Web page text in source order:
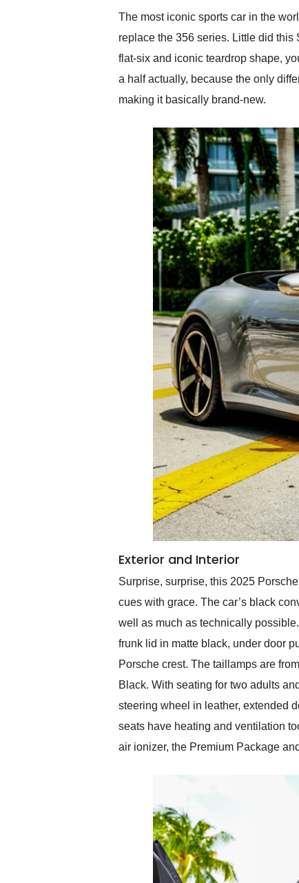
service as well.
The most iconic sports car in the
replace the 356 series. Little did
flat-six and iconic teardrop shape,
a half actually, because the only
making it basically brand-new.
Exterior and Interior
Surprise, surprise, this 2025
cues with grace. The car’s black
well as much as technically
frunk lid in matte black, under door
Porsche crest. The taillamps are
Black. With seating for two adults
steering wheel in leather, extended
seats have heating and ventilation
air ionizer, the Premium Package